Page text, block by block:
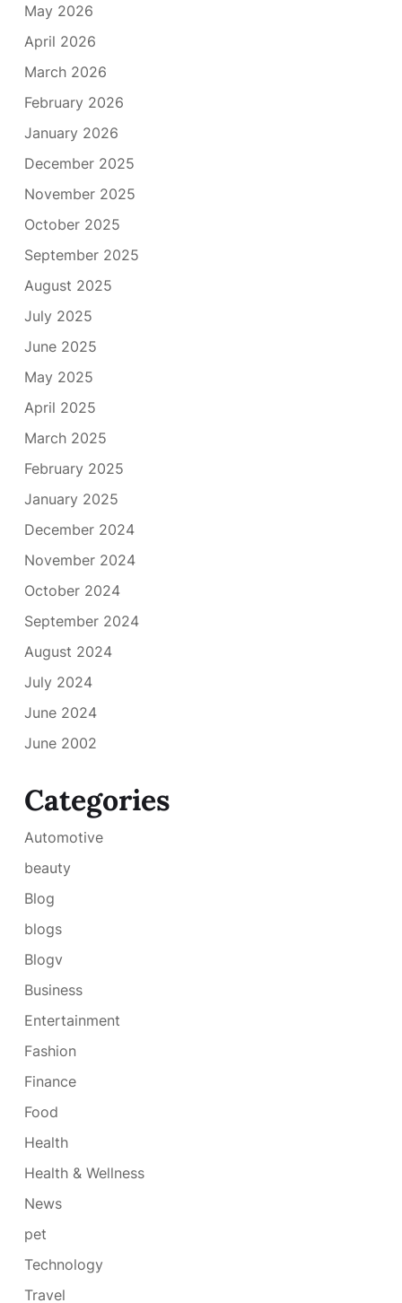
May 2026
April 2026
March 2026
February 2026
January 2026
December 2025
November 2025
October 2025
September 2025
August 2025
July 2025
June 2025
May 2025
April 2025
March 2025
February 2025
January 2025
December 2024
November 2024
October 2024
September 2024
August 2024
July 2024
June 2024
June 2002
Categories
Automotive
beauty
Blog
blogs
Blogv
Business
Entertainment
Fashion
Finance
Food
Health
Health & Wellness
News
pet
Technology
Travel